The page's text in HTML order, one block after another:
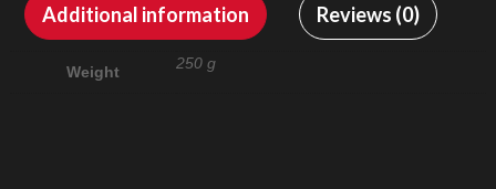
Basic
-
Additional information Reviews (0)
Weight 250 g